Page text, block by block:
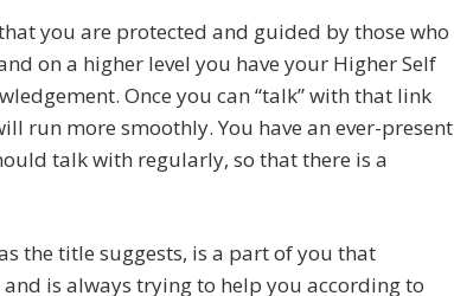
you are protected and guided by those who
on a higher level you have your Higher Self
Once you can “talk” with that link
run more smoothly. You have an ever-present
talk with regularly, so that there is a
the title suggests, is a part of you that
is always trying to help you according to